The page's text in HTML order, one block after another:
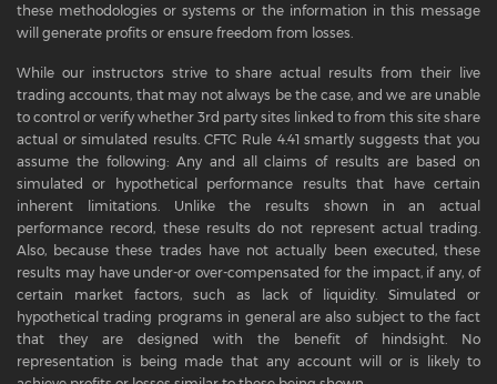
these methodologies or systems or the information in this message
will generate profits or ensure freedom from losses.
While our instructors strive to share actual results from their live
trading accounts, that may not always be the case, and we are unable
to control or verify whether 3rd party sites linked to from this site share
actual or simulated results. CFTC Rule 4.41 smartly suggests that you
assume the following: Any and all claims of results are based on
simulated or hypothetical performance results that have certain
inherent limitations. Unlike the results shown in an actual
performance record, these results do not represent actual trading.
Also, because these trades have not actually been executed, these
results may have under-or over-compensated for the impact, if any, of
certain market factors, such as lack of liquidity. Simulated or
hypothetical trading programs in general are also subject to the fact
that they are designed with the benefit of hindsight. No
representation is being made that any account will or is likely to